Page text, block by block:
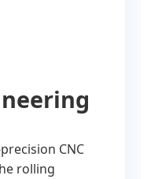
CNC
rolling